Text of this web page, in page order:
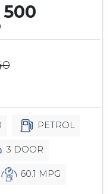
PETROL
3 DOOR
60.1 MPG